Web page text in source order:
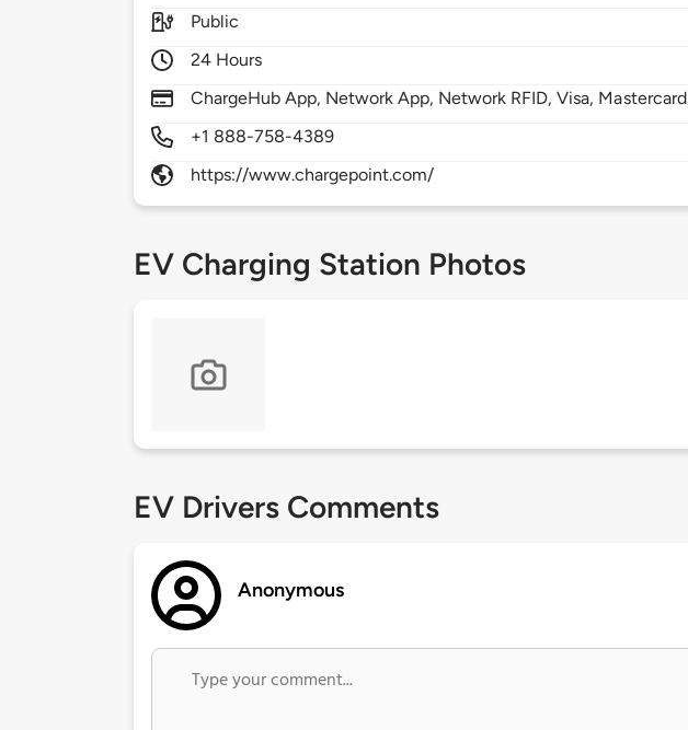
Public
24 Hours
ChargeHub App, Network App, Network RFID, Visa, Mastercard
+1 888-758-4389
https://www.chargepoint.com/
EV Charging Station Photos
EV Drivers Comments
Anonymous